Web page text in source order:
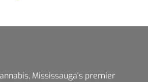
Mississauga's premier